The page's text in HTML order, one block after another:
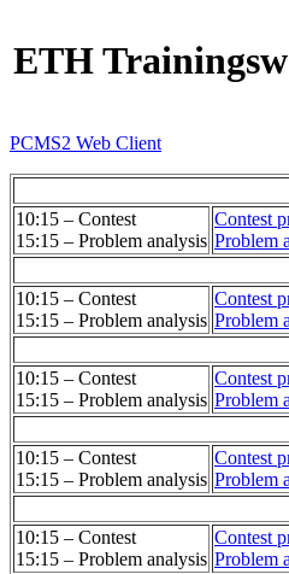
ETH
PCMS2 Web Client
10:15 – Contest
15:15 – Problem analysis
Contest
Problem
10:15 – Contest
15:15 – Problem analysis
Contest
Problem
10:15 – Contest
15:15 – Problem analysis
Contest
Problem
10:15 – Contest
15:15 – Problem analysis
Contest
Problem
10:15 – Contest
15:15 – Problem analysis
Contest
Problem